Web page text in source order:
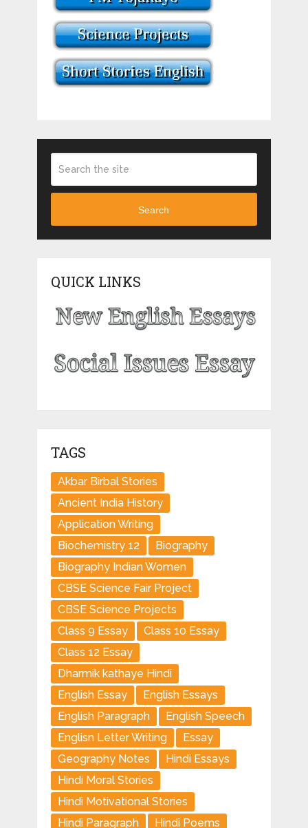
Search
QUICK LINKS
TAGS
Akbar Birbal Stories
Ancient India History
Application Writing
Biochemistry 12
Biography
Biography Indian Women
CBSE Science Fair Project
CBSE Science Projects
Class 9 Essay
Class 10 Essay
Class 12 Essay
Dharmik kathaye Hindi
English Essay
English Essays
English Paragraph
English Speech
Englisn Letter Writing
Essay
Geography Notes
Hindi Essays
Hindi Moral Stories
Hindi Motivational Stories
Hindi Paragraph
Hindi Poems